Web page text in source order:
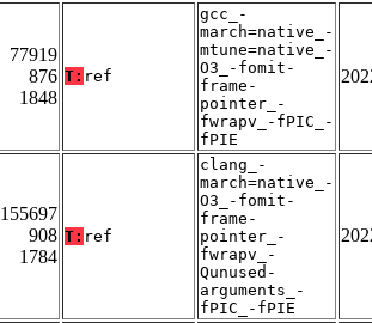
77919
876
1848
T: ref
gcc_-
march=native_-
mtune=native_-
O3_-fomit-
frame-
pointer_-
fwrapv_-fPIC_-
fPIE
155697
908
1784
T: ref
clang_-
march=native_-
O3_-fomit-
frame-
pointer_-
fwrapv_-
Qunused-
arguments_-
fPIC_-fPIE